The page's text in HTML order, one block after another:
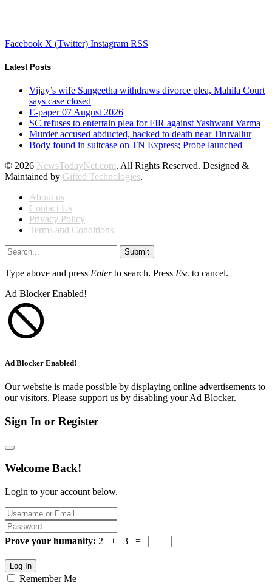
Facebook X (Twitter) Instagram RSS
Latest Posts
Vijay’s wife Sangeetha withdraws divorce plea, Mahila Court
says case closed
E-paper 07 August 2026
SC refuses to entertain plea for FIR against Yashwant Varma
Murder accused abducted, hacked to death near Tiruvallur
Body found in suitcase on TN Express; Probe launched
© 2026 NewsTodayNet.com. All Rights Reserved. Designed &
Maintained by Gifted Technologies.
About us
Contact Us
Privacy Policy
Terms and Conditions
Submit
Type above and press Enterto search. Press Esc to cancel.
Ad Blocker Enabled!
Ad Blocker Enabled!
Our website is made possible by displaying online advertisements to
our visitors. Please support us by disabling your Ad Blocker.
Sign In or Register
Welcome Back!
Login to your account below.
Prove your humanity: 2 + 3 =
Log In
Remember Me